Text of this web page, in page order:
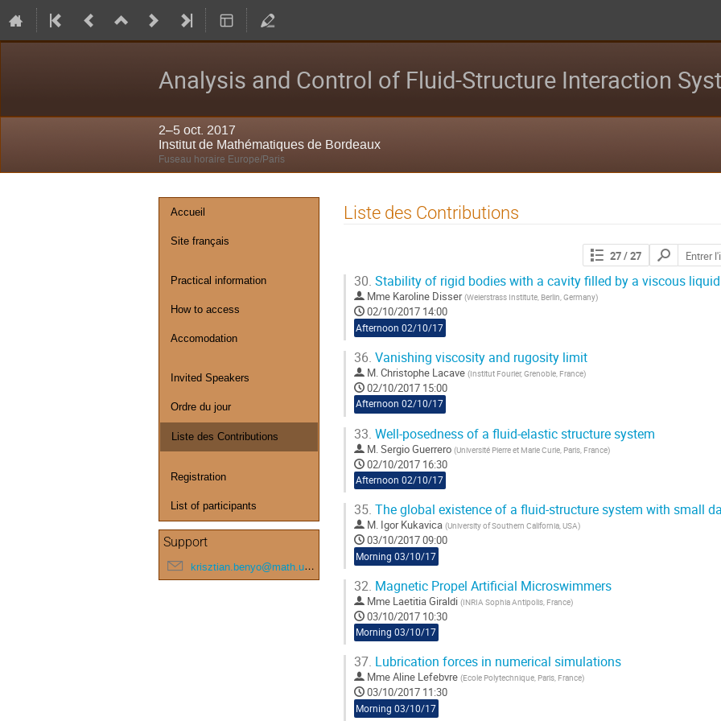
Analysis and Control of Fluid-Structure Interaction
2–5 oct. 2017
Institut de Mathématiques de Bordeaux
Fuseau horaire Europe/Paris
Menu
l'événement
Accueil
Site français
Practical information
How to access
Accomodation
Invited Speakers
Ordre du jour
Liste des Contributions
Registration
List of participants
Support
krisztian.benyo@math.u-bordeaux.fr
Liste des Contributions
27/ 27
Chercher
les
contributions
30. Stability of rigid bodies with a cavity filled by a viscous liquid
Mme Karoline Disser (Weierstrass Institute, Berlin, Germany)
02/10/2017 14:00
Afternoon 02/10/17
36. Vanishing viscosity and rugosity limit
M.Christophe Lacave (Institut Fourier, Grenoble, France)
02/10/2017 15:00
Afternoon 02/10/17
33. Well-posedness of a fluid-elastic structure system
M. Sergio Guerrero (Université Pierre et Marie Curie, Paris, France)
02/10/2017 16:30
Afternoon 02/10/17
35. The global existence of a fluid-structure system with small
M. Igor Kukavica (University of Southern California, USA)
03/10/2017 09:00
Morning 03/10/17
32. Magnetic Propel Artificial Microswimmers
Mme Laetitia Giraldi (INRIA Sophia Antipolis, France)
03/10/2017 10:30
Morning 03/10/17
37. Lubrication forces in numerical simulations
MmeAline Lefebvre (Ecole Polytechnique, Paris, France)
03/10/2017 11:30
Morning 03/10/17